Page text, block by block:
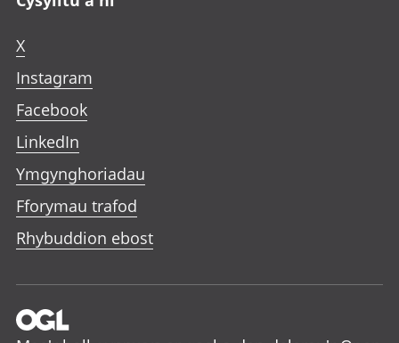
X
Instagram
Facebook
LinkedIn
Ymgynghoriadau
Fforymau trafod
Rhybuddion ebost